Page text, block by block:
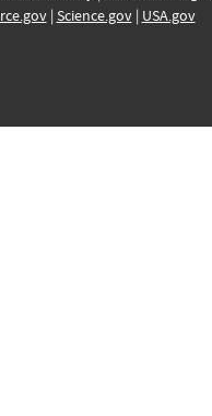
| Science.gov| USA.gov